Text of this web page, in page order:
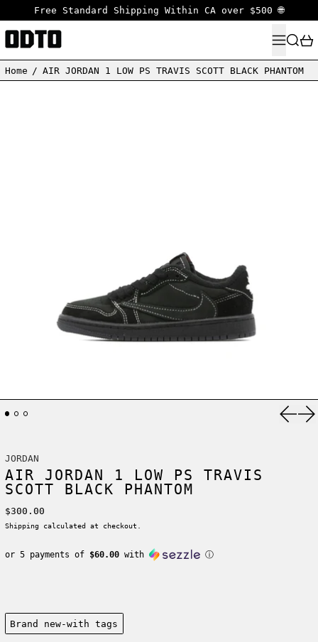
Free Standard Shipping Within CA over $500 🌐
MENU
Home / AIR JORDAN 1 LOW PS TRAVIS SCOTT BLACK PHANTOM
JORDAN
AIR JORDAN 1 LOW PS TRAVIS
SCOTT BLACK PHANTOM
Regular price
$300.00
Shipping calculated at checkout.
or 5 payments of $60.00with ⓘ
Condition:
Brand new-with tags